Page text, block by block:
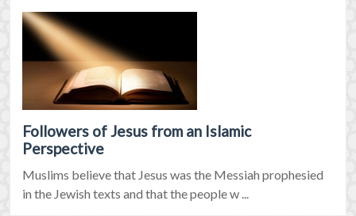
Followers of Jesus from an Islamic
Perspective
Muslims believe that Jesus was the Messiah prophesied
in the Jewish texts and that the people w ...